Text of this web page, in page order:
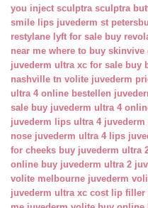
you inject sculptra sculptra
smile lips juvederm st
restylane lyft for sale buy
near me where to buy skinvive
juvederm ultra xc for sale buy
nashville tn volite juvederm
ultra 4 online bestellen
sale buy juvederm ultra 4
juvederm lips ultra 4 juvederm
nose juvederm ultra 4 lips
for cheeks buy juvederm ultra
online buy juvederm ultra 2
volite melbourne juvederm
juvederm ultra xc cost lip filler